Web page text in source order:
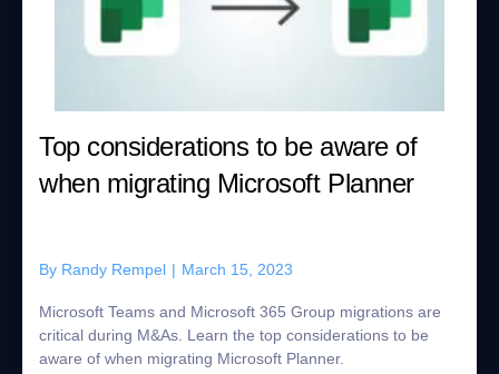
Top considerations to be aware of
when migrating Microsoft Planner
By Randy Rempel | March 15, 2023
Microsoft Teams and Microsoft 365 Group migrations are
critical during M&As. Learn the top considerations to be
aware of when migrating Microsoft Planner.